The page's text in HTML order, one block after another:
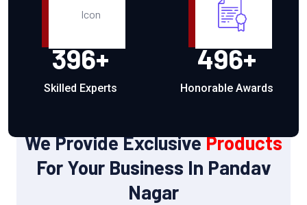
396+
Skilled Experts
496+
Honorable Awards
We Provide ExclusiveProducts
For Your Business In Pandav
Nagar